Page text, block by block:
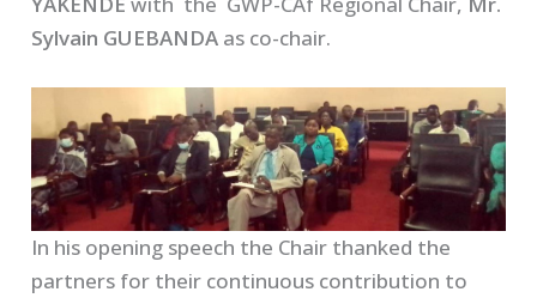
Sylvain GUEBANDA as co-chair.
In his opening speech the Chair thanked the
partners for their continuous contribution to